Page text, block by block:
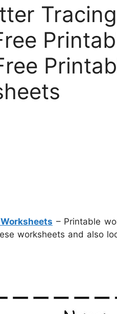
Tracing
– Printable
worksheets and also